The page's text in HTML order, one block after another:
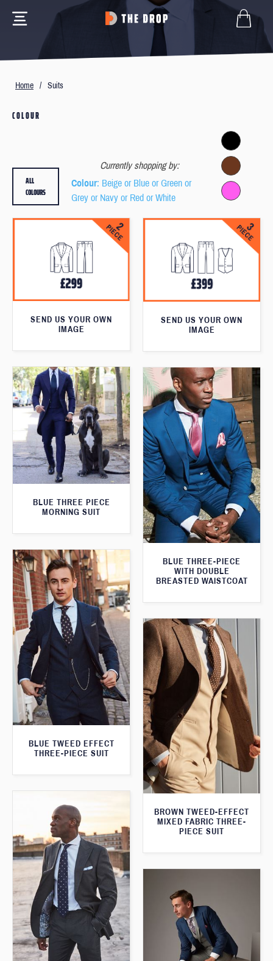
Home / Suits
COLOUR
Currently shopping by:
Colour: Beige or Blue or Green or
Grey or Navy or Red or White
ALL
COLOURS
SEND US YOUR OWN
IMAGE
SEND US YOUR OWN
IMAGE
BLUE THREE PIECE
MORNING SUIT
BLUE THREE-PIECE
WITH DOUBLE
BREASTED WAISTCOAT
BLUE TWEED EFFECT
THREE-PIECE SUIT
BROWN TWEED-EFFECT
MIXED FABRIC THREE-
PIECE SUIT